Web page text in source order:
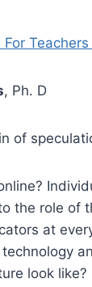
, Ph. D
of
the role of
at
look